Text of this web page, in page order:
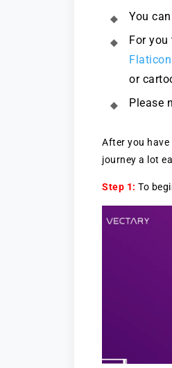
You
For
or
Please
After you have
journey a lot
Step 1: To